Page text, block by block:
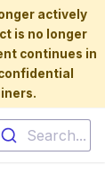
actively
is no longer
continues in
Search...